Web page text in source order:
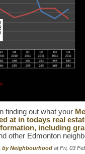
finding out what your
at in todays real
including
other Edmonton
by Neighbourhood at Fri, 03